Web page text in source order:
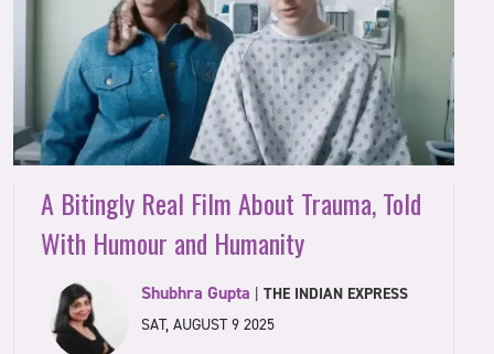
A Bitingly Real Film About Trauma, Told
With Humour and Humanity
Shubhra Gupta |THE INDIAN EXPRESS
SAT, AUGUST 9 2025